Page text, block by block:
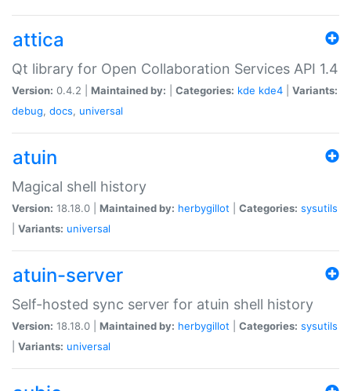
attica
Qt library for Open Collaboration Services API 1.4
Version: 0.4.2 | Maintained by: Categories: kde kde4
Variants:
debug, docs, universal
atuin
Magical shell history
Version: 18.18.0 | Maintained by: herbygillot Categories: sysutils
Variants: universal
atuin-server
Self-hosted sync server for atuin shell history
Version: 18.18.0 | Maintained by: herbygillot Categories: sysutils
Variants: universal